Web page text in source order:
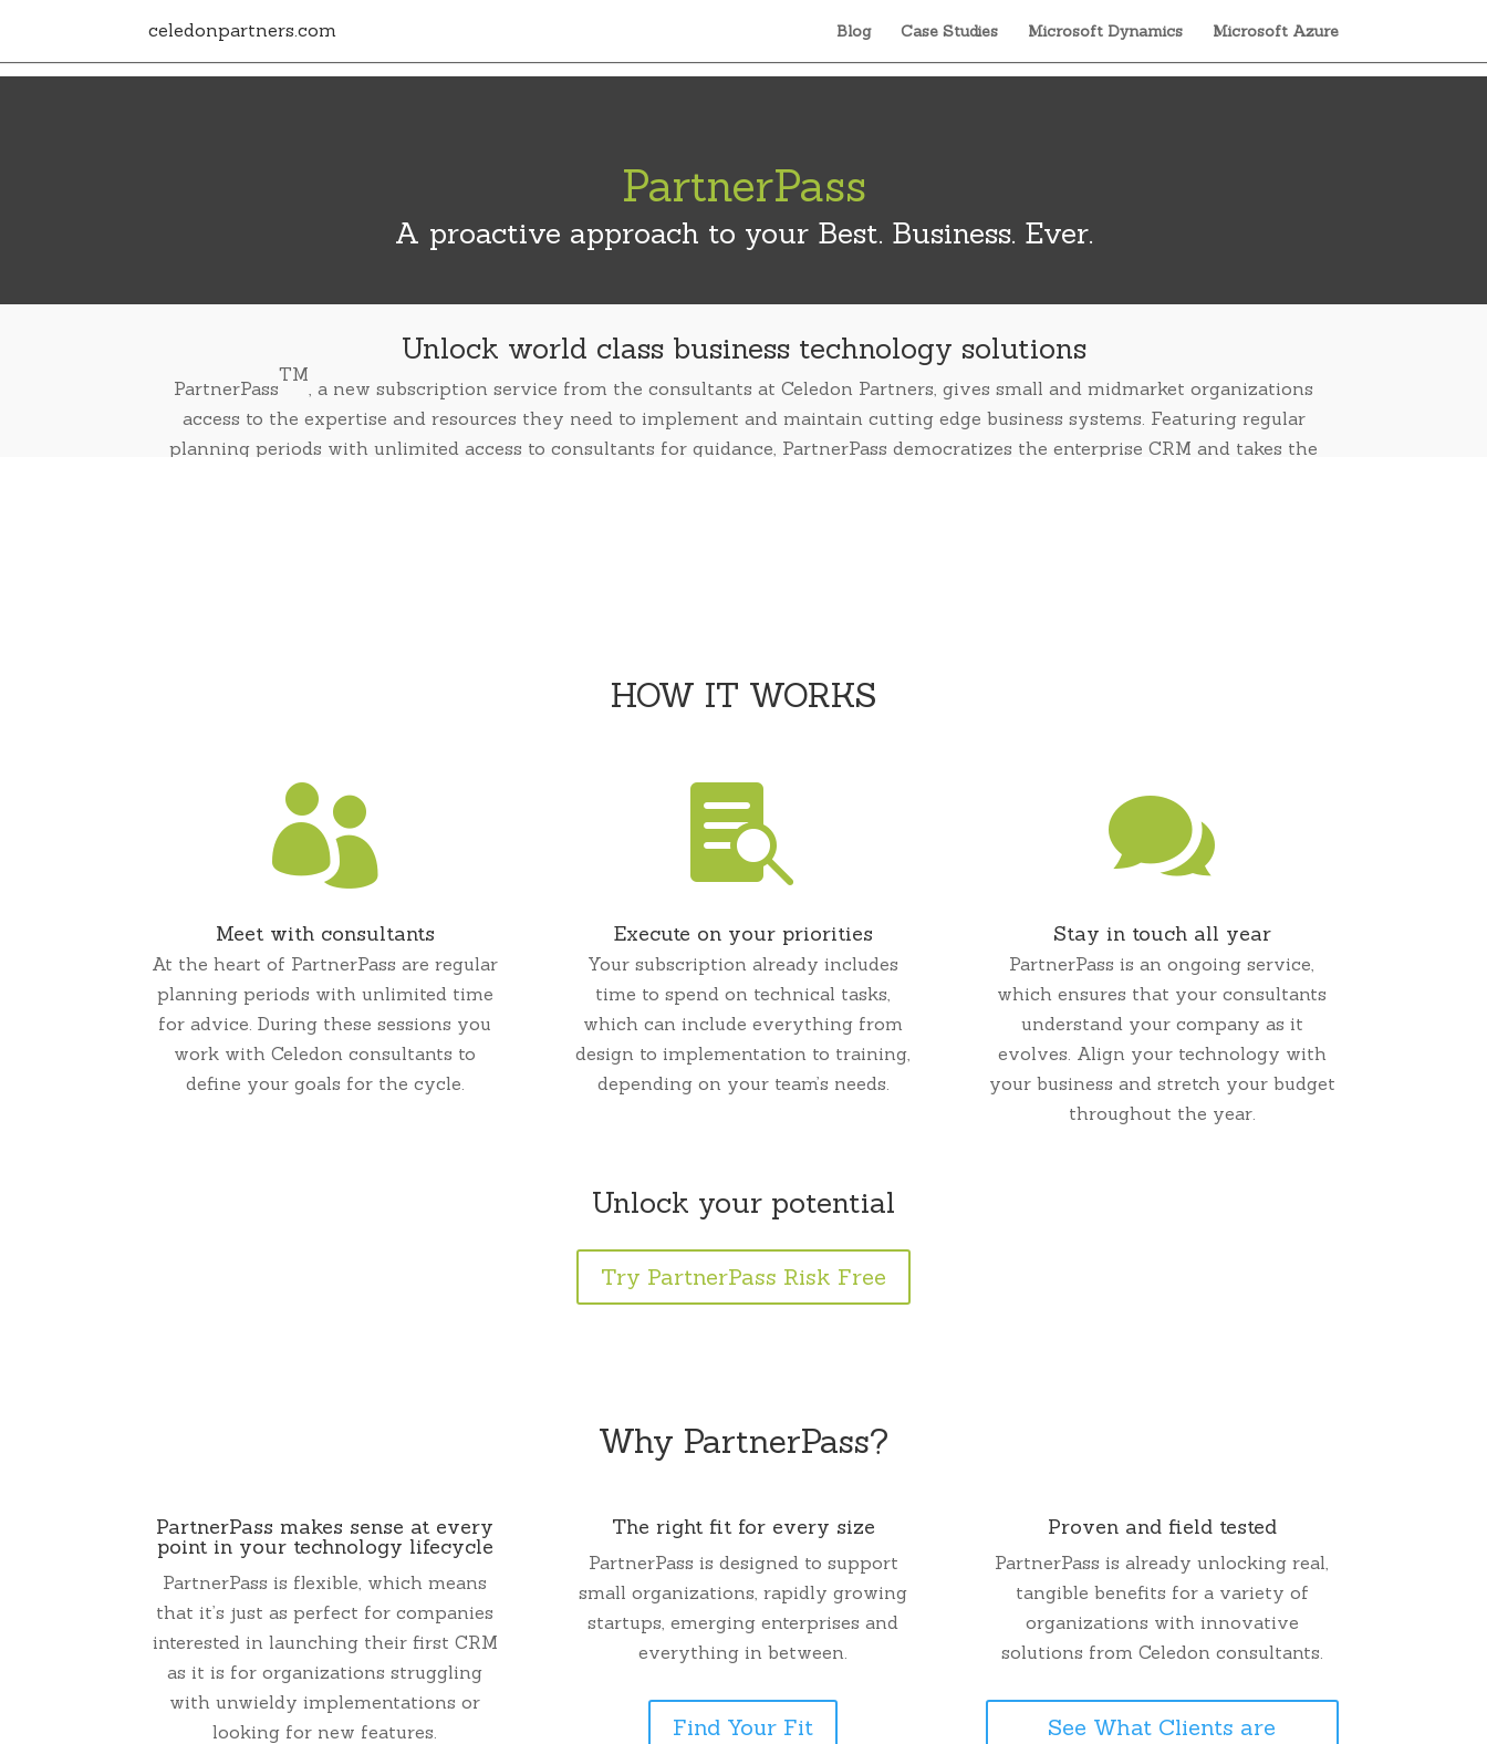
celedonpartners.com Blog Case Studies Microsoft Dynamics Microsoft Azure
PartnerPass
A proactive approach to your Best. Business. Ever.
Unlock world class business technology solutions
PartnerPass
TM
, a new subscription service from the consultants at Celedon Partners, gives small and midmarket organizations
access to the expertise and resources they need to implement and maintain cutting edge business systems. Featuring regular
planning periods with unlimited access to consultants for guidance, PartnerPass democratizes the enterprise CRM and takes the
HOW IT WORKS

Meet with consultants
At the heart of PartnerPass are regular
planning periods with unlimited time
for advice. During these sessions you
work with Celedon consultants to
define your goals for the cycle.

Execute on your priorities
Your subscription already includes
time to spend on technical tasks,
which can include everything from
design to implementation to training,
depending on your team’s needs.

Stay in touch all year
PartnerPass is an ongoing service,
which ensures that your consultants
understand your company as it
evolves. Align your technology with
your business and stretch your budget
throughout the year.
Unlock your potential
Try PartnerPass Risk Free
Why PartnerPass?
PartnerPass makes sense at every
point in your technology lifecycle
PartnerPass is flexible, which means
that it’s just as perfect for companies
interested in launching their first CRM
as it is for organizations struggling
with unwieldy implementations or
looking for new features.
The right fit for every size
PartnerPass is designed to support
small organizations, rapidly growing
startups, emerging enterprises and
everything in between.
Find Your Fit
Proven and field tested
PartnerPass is already unlocking real,
tangible benefits for a variety of
organizations with innovative
solutions from Celedon consultants.
See What Clients are